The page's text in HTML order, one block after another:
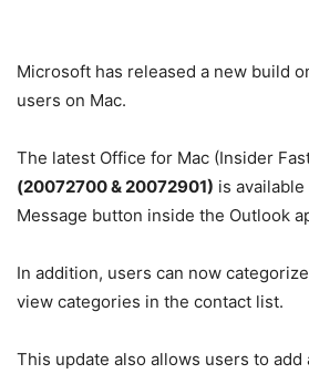
Microsoft has released a new build
users on Mac.
The latest Office for Mac (Insider
(20072700 & 20072901) is
Message button inside the Outlook
In addition, users can now
view categories in the contact list.
This update also allows users to add